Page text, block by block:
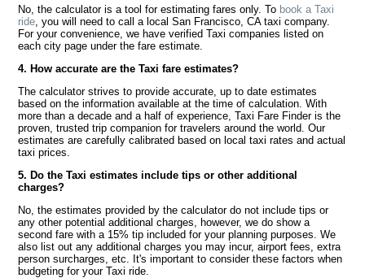
No, the calculator is a tool for estimating fares only. To book a Taxi
ride, you will need to call a local San Francisco, CA taxi company.
For your convenience, we have verified Taxi companies listed on
each city page under the fare estimate.
4. How accurate are the Taxi fare estimates?
The calculator strives to provide accurate, up to date estimates
based on the information available at the time of calculation. With
more than a decade and a half of experience, Taxi Fare Finder is the
proven, trusted trip companion for travelers around the world. Our
estimates are carefully calibrated based on local taxi rates and actual
taxi prices.
5. Do the Taxi estimates include tips or other additional
charges?
No, the estimates provided by the calculator do not include tips or
any other potential additional charges, however, we do show a
second fare with a 15% tip included for your planning purposes. We
also list out any additional charges you may incur, airport fees, extra
person surcharges, etc. It's important to consider these factors when
budgeting for your Taxi ride.